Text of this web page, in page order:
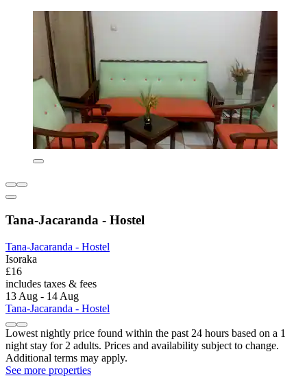
Tana-Jacaranda - Hostel
Tana-Jacaranda - Hostel
Isoraka
£16
includes taxes & fees
13 Aug - 14 Aug
Tana-Jacaranda - Hostel
Lowest nightly price found within the past 24 hours based on a 1
night stay for 2 adults. Prices and availability subject to change.
Additional terms may apply.
See more properties